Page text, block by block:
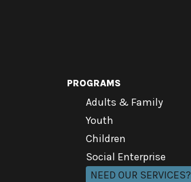
PROGRAMS
Adults & Family
Youth
Children
Social Enterprise
NEED OUR SERVICES?